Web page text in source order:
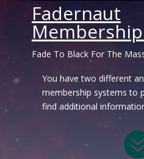
Fadernaut
Fade To Black For The
You have two different
membership systems to
find additional